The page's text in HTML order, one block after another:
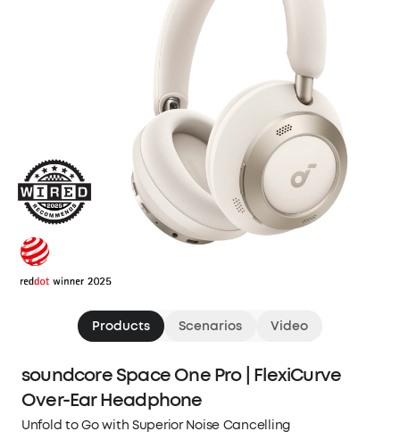
Products Scenarios Video
soundcore Space One Pro | FlexiCurve
Over-Ear Headphone
Unfold to Go with Superior Noise Cancelling